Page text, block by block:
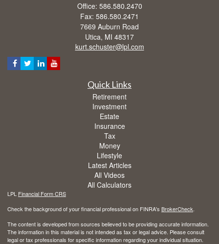
Office: 586.580.2470
Fax: 586.580.2471
7669 Auburn Road
Utica, MI 48317
kurt.schuster@lpl.com
Quick Links
Retirement
Investment
Estate
Insurance
Tax
Money
Lifestyle
Latest Articles
All Videos
All Calculators
LPL Financial Form CRS
Check the background of your financial professional on FINRA's BrokerCheck.
The content is developed from sources believed to be providing accurate information.
The information in this material is not intended as tax or legal advice. Please consult
legal or tax professionals for specific information regarding your individual situation.